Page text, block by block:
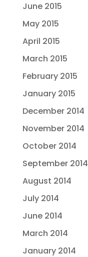
June 2015
May 2015
April 2015
March 2015
February 2015
January 2015
December 2014
November 2014
October 2014
September 2014
August 2014
July 2014
June 2014
March 2014
January 2014